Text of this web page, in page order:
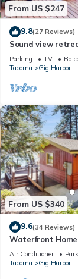
From US $247
9.8(27 Reviews)
Sound view
access, firepit,
Parking TV
Tacoma
Gig Harbor
From US $340
9.6(34 Reviews)
Waterfront Home
Wood Fireplace,
Air Conditioner
Tacoma
Gig Harbor